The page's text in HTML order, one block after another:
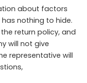
about factors
nothing to hide.
return policy, and
will not give
representative will